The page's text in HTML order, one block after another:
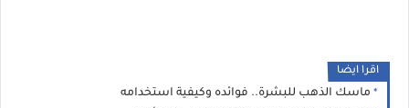
اقرا ايضا
ماسك الذهب للبشرة.. فوائده وكيفية استخدامه